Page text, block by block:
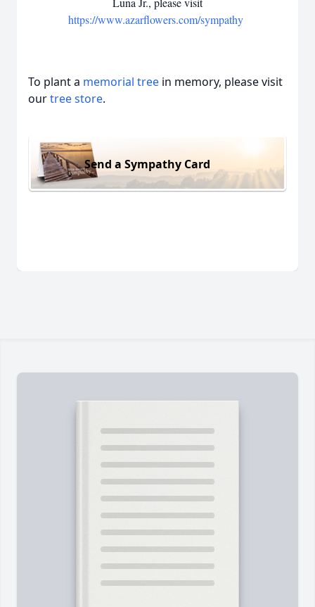
https://www.azarflowers.com/sympathy
To plant a memorial tree in memory, please visit
ourtree store.
Send a Sympathy Card